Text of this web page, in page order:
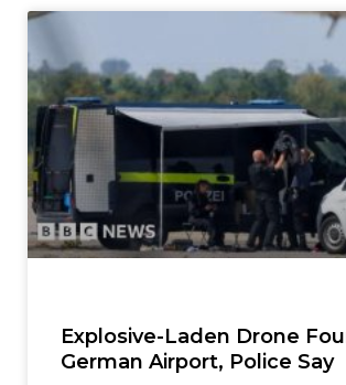
Explosive-Laden Drone
German Airport, Police Say